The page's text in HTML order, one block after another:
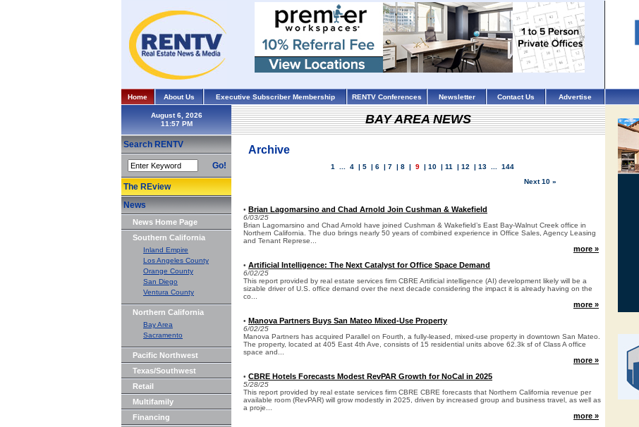
Home About Us Executive Subscriber Membership RENTV Conferences Newsletter Contact Us Advertise
August 6, 2026
Search RENTV
Go!
The REview
News
News Home Page
Southern California
Inland Empire
Los Angeles County
Orange County
San Diego
Ventura County
Northern California
Bay Area
Sacramento
Pacific Northwest
Texas/Southwest
Retail
Multifamily
Financing
BAY AREA NEWS
Archive
1 4| 5| 6| 7| 8| 9| 10| 11 | 12 | 13... 144
Next 10 »
• Brian Lagomarsino and Chad Arnold Join Cushman & Wakefield
6/03/25
Brian Lagomarsino and Chad Arnold have joined Cushman & Wakefield’s East Bay-Walnut Creek office in
Northern California. The duo brings nearly 50 years of combined experience in Office Sales, Agency Leasing
and Tenant Represe...
more »
• Artificial Intelligence: The Next Catalyst for Office Space Demand
6/02/25
This report provided by real estate services firm CBRE Artificial intelligence (AI) development likely will be a
sizable driver of U.S. office demand over the next decade considering the impact it is already having on the
co...
more »
• Manova Partners Buys San Mateo Mixed-Use Property
6/02/25
Manova Partners has acquired Parallel on Fourth, a fully-leased, mixed-use property in downtown San Mateo.
The property, located at 405 East 4th Ave, consists of 15 residential units above 62.3k sf of Class A office
space and...
more »
• CBRE Hotels Forecasts Modest RevPAR Growth for NoCal in 2025
5/28/25
This report provided by real estate services firm CBRE CBRE forecasts that Northern California revenue per
available room (RevPAR) will grow modestly in 2025, driven by increased group and business travel, as well as
a proje...
more »